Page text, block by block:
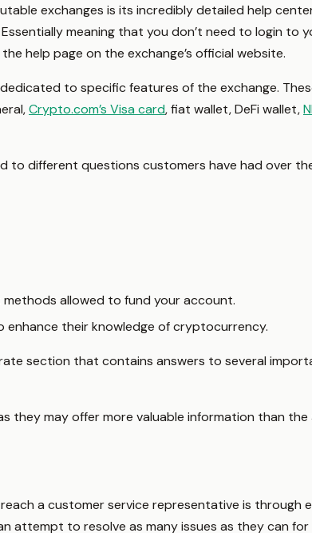
exchanges is its incredibly detailed help
meaning that you don’t need to login to
help page on the exchange’s official website.
to specific features of the exchange.
Crypto.com’s Visa card, fiat wallet, DeFi wallet,
different questions customers have had over
allowed to fund your account.
their knowledge of cryptocurrency.
section that contains answers to several
they may offer more valuable information than the
a customer service representative is through
attempt to resolve as many issues as they can